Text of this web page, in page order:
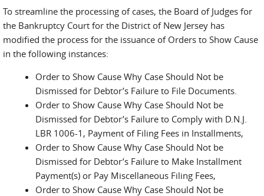
To streamline the processing of cases, the Board of Judges for
the Bankruptcy Court for the District of New Jersey has
modified the process for the issuance of Orders to Show Cause
in the following instances:
Order to Show Cause Why Case Should Not be
Dismissed for Debtor’s Failure to File Documents.
Order to Show Cause Why Case Should Not be
Dismissed for Debtor’s Failure to Comply with D.N.J.
LBR 1006-1, Payment of Filing Fees in Installments,
Order to Show Cause Why Case Should Not be
Dismissed for Debtor’s Failure to Make Installment
Payment(s) or Pay Miscellaneous Filing Fees,
Order to Show Cause Why Case Should Not be